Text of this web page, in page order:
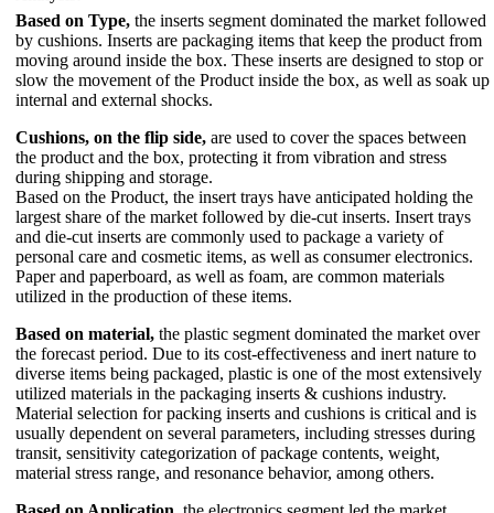
Based on Type, the inserts segment dominated the market followed
by cushions. Inserts are packaging items that keep the product from
moving around inside the box. These inserts are designed to stop or
slow the movement of the Product inside the box, as well as soak up
internal and external shocks.
Cushions, on the flip side, are used to cover the spaces between
the product and the box, protecting it from vibration and stress
during shipping and storage.
Based on the Product, the insert trays have anticipated holding the
largest share of the market followed by die-cut inserts. Insert trays
and die-cut inserts are commonly used to package a variety of
personal care and cosmetic items, as well as consumer electronics.
Paper and paperboard, as well as foam, are common materials
utilized in the production of these items.
Based on material, the plastic segment dominated the market over
the forecast period. Due to its cost-effectiveness and inert nature to
diverse items being packaged, plastic is one of the most extensively
utilized materials in the packaging inserts & cushions industry.
Material selection for packing inserts and cushions is critical and is
usually dependent on several parameters, including stresses during
transit, sensitivity categorization of package contents, weight,
material stress range, and resonance behavior, among others.